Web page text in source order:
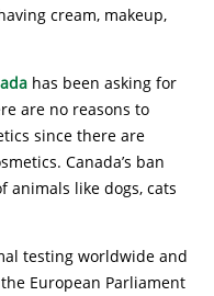
cream, makeup,
has been asking for
are no reasons to
since there are
Canada’s ban
animals like dogs, cats
testing worldwide and
European Parliament